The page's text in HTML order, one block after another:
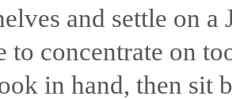
and settle on
to concentrate on
in hand, then sit